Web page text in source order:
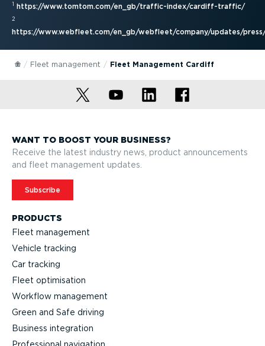
1 https://www.tomtom.com/en_gb/traffic-index/cardiff-traffic/
2
https://www.webfleet.com/en_gb/webfleet/company/updates/
Fleet management Fleet Management Cardiff
PRODUCTS
Fleet management
Vehicle tracking
Car tracking
Fleet optimisation
Workflow management
Green and Safe driving
Business integration
WANT TO BOOST YOUR BUSINESS?
Receive the latest industry news, product announcements
and fleet management updates.
Subscribe